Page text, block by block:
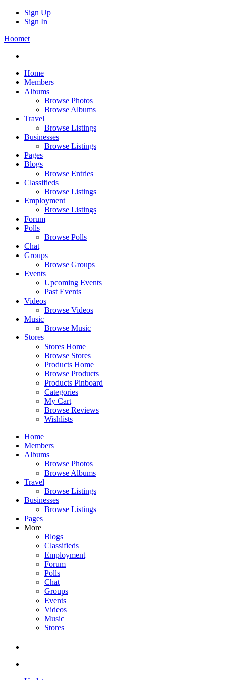
Sign Up
Sign In
Hoomet
Home
Members
Albums
Browse Photos
Browse Albums
Travel
Browse Listings
Businesses
Browse Listings
Pages
Blogs
Browse Entries
Classifieds
Browse Listings
Employment
Browse Listings
Forum
Polls
Browse Polls
Chat
Groups
Browse Groups
Events
Upcoming Events
Past Events
Videos
Browse Videos
Music
Browse Music
Stores
Stores Home
Browse Stores
Products Home
Browse Products
Products Pinboard
Categories
My Cart
Browse Reviews
Wishlists
Home
Members
Albums
Browse Photos
Browse Albums
Travel
Browse Listings
Businesses
Browse Listings
Pages
More
Blogs
Classifieds
Employment
Forum
Polls
Chat
Groups
Events
Videos
Music
Stores